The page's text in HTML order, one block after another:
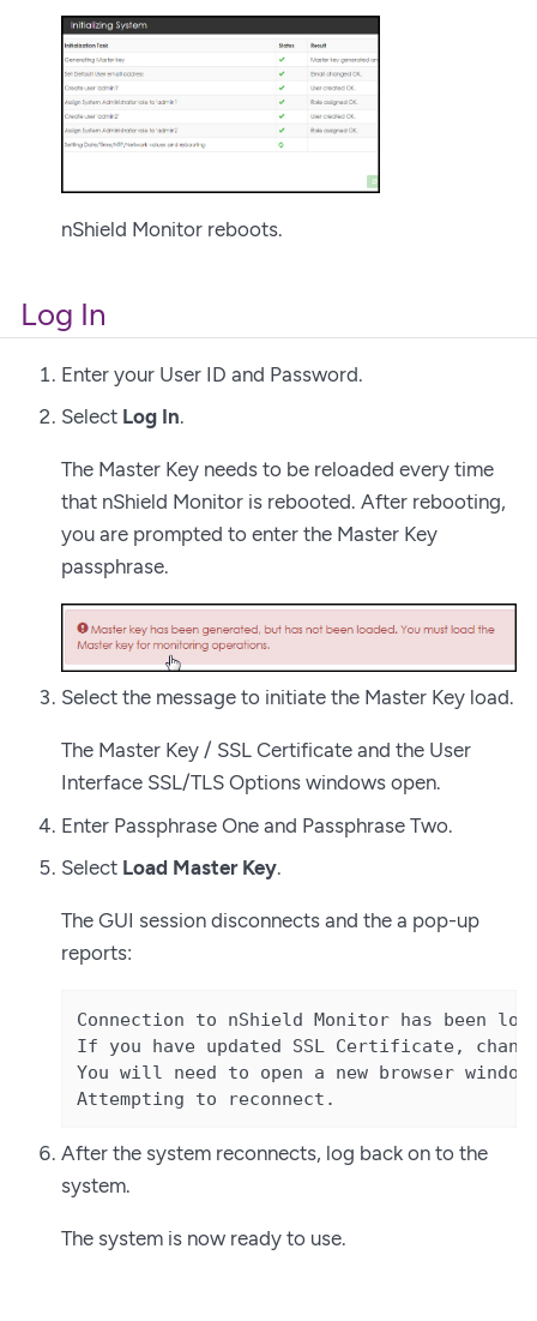
nShield Monitor reboots.
Log In
Enter your User ID and Password.
Select Log In.
The Master Key needs to be reloaded every time
that nShield Monitor is rebooted. After rebooting,
you are prompted to enter the Master Key
passphrase.
Select the message to initiate the Master Key load.
The Master Key / SSL Certificate and the User
Interface SSL/TLS Options windows open.
Enter Passphrase One and Passphrase Two.
Select Load Master Key.
The GUI session disconnects and the a pop-up
reports:
Connection to nShield Monitor has been
If you have updated SSL Certificate,
You will need to open a new browser
Attempting to reconnect.
After the system reconnects, log back on to the
system.
The system is now ready to use.